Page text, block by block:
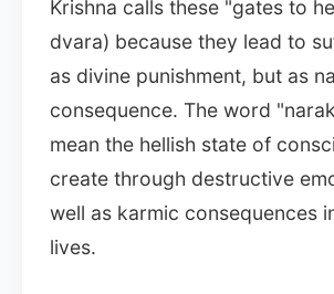
Krishna calls these "gates to
dvara) because they lead to
as divine punishment, but as
consequence. The word
mean the hellish state of
create through destructive
well as karmic consequences
lives.